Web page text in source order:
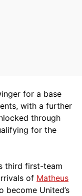
for a base
with a further
through
for the
third first-team
of Matheus
become United’s